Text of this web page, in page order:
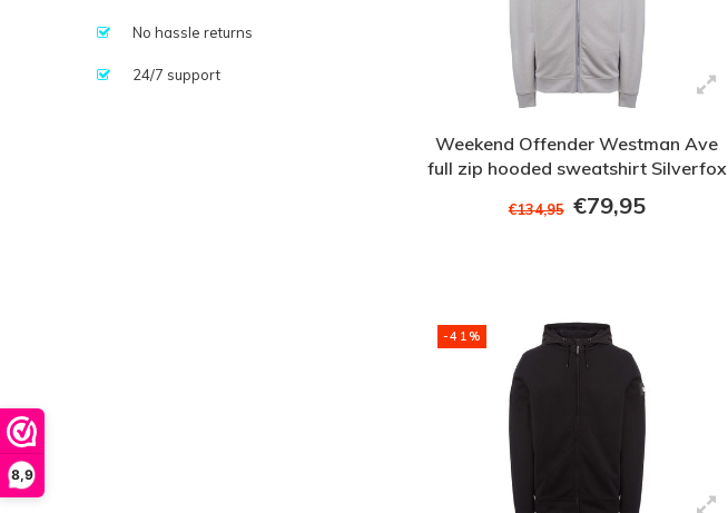
8,9
No hassle returns
24/7 support
Weekend Offender Westman Ave
full zip hooded sweatshirt Silverfox
€134,95 €79,95
-41%